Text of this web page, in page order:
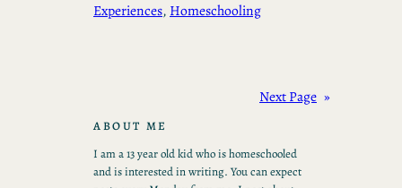
Experiences, Homeschooling
Next Page »
ABOUT ME
I am a 13 year old kid who is homeschooled
and is interested in writing. You can expect